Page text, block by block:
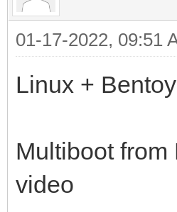
01-17-2022, 09:51
Linux + Bentoy
Multiboot from
video